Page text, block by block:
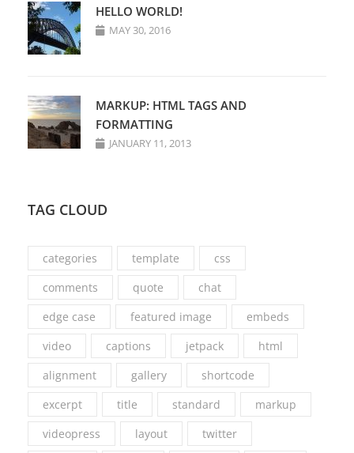
HELLO WORLD!
MAY 30, 2016
MARKUP: HTML TAGS AND
FORMATTING
JANUARY 11, 2013
TAG CLOUD
categories template
css
comments
quote
chat
edge case
featured image
embeds
video
captions jetpack
html
alignment
gallery
shortcode
excerpt
title standard
markup
videopress
layout twitter